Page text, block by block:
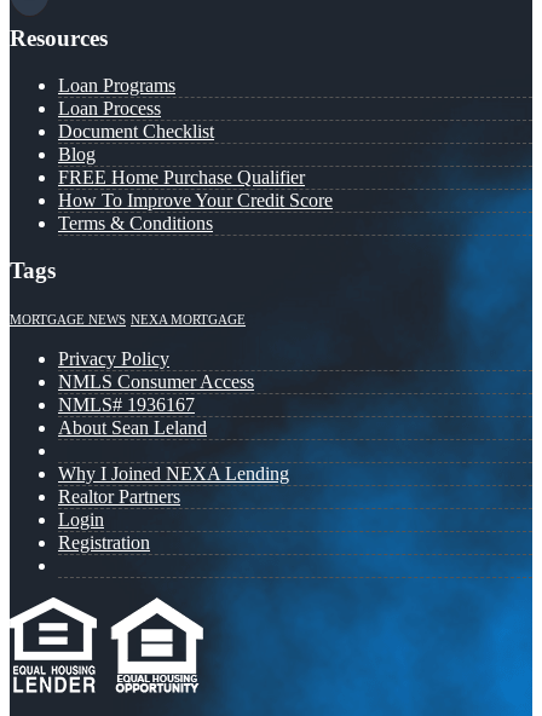
Resources
Loan Programs
Loan Process
Document Checklist
Blog
FREE Home Purchase Qualifier
How To Improve Your Credit Score
Terms & Conditions
Tags
MORTGAGE NEWS NEXA MORTGAGE
Privacy Policy
NMLS Consumer Access
NMLS# 1936167
About Sean Leland
Why I Joined NEXA Lending
Realtor Partners
Login
Registration